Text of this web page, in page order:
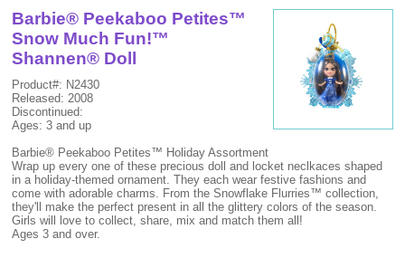
Barbie® Peekaboo Petites™
Snow Much Fun!™
Shannen® Doll
Product#: N2430
Released: 2008
Discontinued:
Ages: 3 and up
Barbie® Peekaboo Petites™ Holiday Assortment
Wrap up every one of these precious doll and locket neclkaces shaped
in a holiday-themed ornament. They each wear festive fashions and
come with adorable charms. From the Snowflake Flurries™ collection,
they'll make the perfect present in all the glittery colors of the season.
Girls will love to collect, share, mix and match them all!
Ages 3 and over.